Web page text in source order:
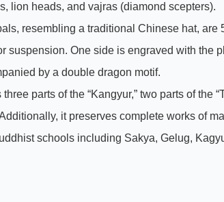
lion heads, and vajras (diamond scepters).
resembling a traditional Chinese hat, are
suspension. One side is engraved with the
by a double dragon motif.
parts of the “Kangyur,” two parts of the
it preserves complete works of
schools including Sakya, Gelug,